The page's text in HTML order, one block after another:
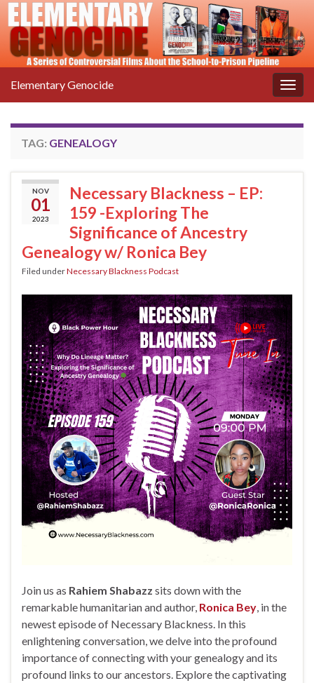
Elementary Genocide
TAG: GENEALOGY
NOV
01
2023
Necessary Blackness – EP:
159 -Exploring The
Significance of Ancestry
Genealogy w/ Ronica Bey
Filed underNecessary Blackness Podcast
Join us as Rahiem Shabazz sits down with the
remarkable humanitarian and author, Ronica Bey , in the
newest episode of Necessary Blackness. In this
enlightening conversation, we delve into the profound
importance of connecting with your genealogy and its
profound links to our ancestors. Explore the captivating